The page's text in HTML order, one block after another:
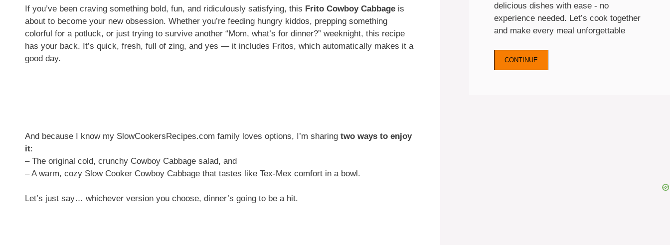
If you’ve been craving something bold, fun, and ridiculously satisfying, this Frito Cowboy Cabbage is
about to become your new obsession. Whether you’re feeding hungry kiddos, prepping something
colorful for a potluck, or just trying to survive another “Mom, what’s for dinner?” weeknight, this recipe
has your back. It’s quick, fresh, full of zing, and yes — it includes Fritos, which automatically makes it a
good day.
And because I know my SlowCookersRecipes.com family loves options, I’m sharing two ways to enjoy
it:
– The original cold, crunchy Cowboy Cabbage salad, and
– A warm, cozy Slow Cooker Cowboy Cabbage that tastes like Tex-Mex comfort in a bowl.
Let’s just say… whichever version you choose, dinner’s going to be a hit.
delicious dishes with ease - no
experience needed. Let’s cook together
and make every meal unforgettable
CONTINUE